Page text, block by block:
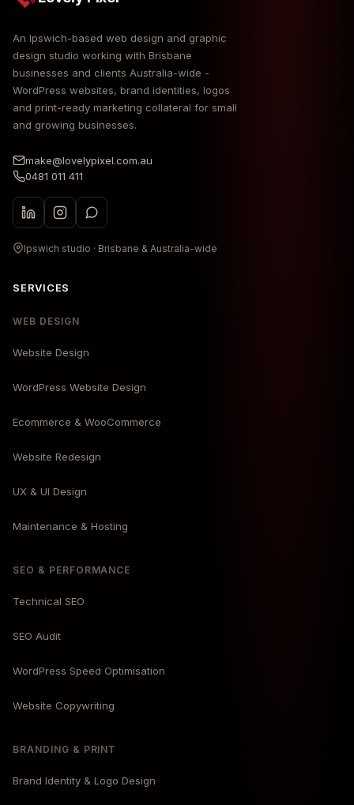
An Ipswich-based web design and graphic
design studio working with Brisbane
businesses and clients Australia-wide -
WordPress websites, brand identities, logos
and print-ready marketing collateral for small
and growing businesses.
make@lovelypixel.com.au
0481 011 411
Ipswich studio · Brisbane & Australia-wide
SERVICES
WEB DESIGN
Website Design
WordPress Website Design
Ecommerce & WooCommerce
Website Redesign
UX & UI Design
Maintenance & Hosting
SEO & PERFORMANCE
Technical SEO
SEO Audit
WordPress Speed Optimisation
Website Copywriting
BRANDING & PRINT
Brand Identity & Logo Design